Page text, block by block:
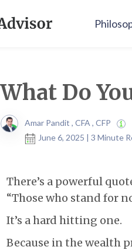
What Do
Amar Pandit , CFA , CFP
June 6, 2025 | 3 Minute
There’s a powerful
“Those who stand for
It’s a hard hitting one.
Because in the wealth